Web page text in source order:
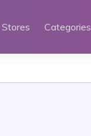
Stores Categories